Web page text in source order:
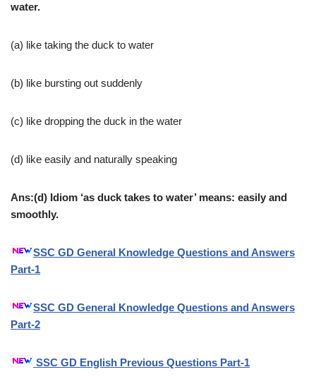
water.
(a) like taking the duck to water
(b) like bursting out suddenly
(c) like dropping the duck in the water
(d) like easily and naturally speaking
Ans:(d) Idiom ‘as duck takes to water’ means: easily and
smoothly.
SSC GD General Knowledge Questions and Answers
Part-1
SSC GD General Knowledge Questions and Answers
Part-2
SSC GD English Previous Questions Part-1